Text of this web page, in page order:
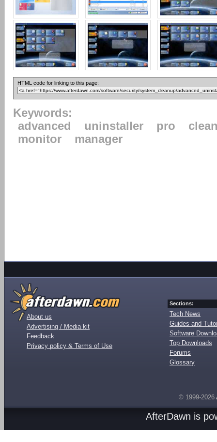
HTML code for linking to this page:
Keywords:
advanced
uninstaller pro
monitor
manager
About us
Advertising / Media kit
Feedback
Privacy policy & Terms of Use
Sections:
Tech News
Guides and
Software
Top Downloads
Forums
Glossary
© 1999-2026
AfterDawn is